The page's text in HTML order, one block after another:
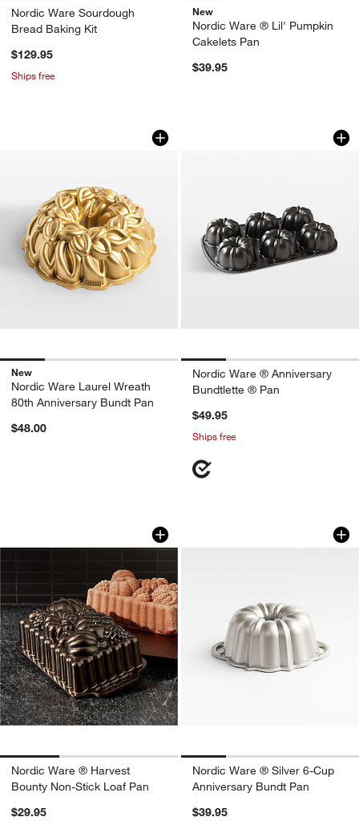
Nordic Ware Sourdough
Bread Baking Kit
$129.95
Ships free
New
Nordic Ware ® Lil' Pumpkin
Cakelets Pan
$39.95
Nordic Ware Laurel Wreath 80th
Carousel showing item 1 through 1 of 4
New
Nordic Ware Laurel Wreath
80th Anniversary Bundt Pan
$48.00
Nordic Ware ®
Carousel showing item 1 through
Nordic Ware ® Anniversary
Bundtlette ® Pan
$49.95
Ships free
Nordic Ware ® Harvest Bounty Non-
Carousel showing item 1 through 1 of 3
Nordic Ware ® Harvest
Bounty Non-Stick Loaf Pan
$29.95
Nordic Ware ®
Carousel showing item 1 through
Nordic Ware ® Silver 6-Cup
Anniversary Bundt Pan
$39.95